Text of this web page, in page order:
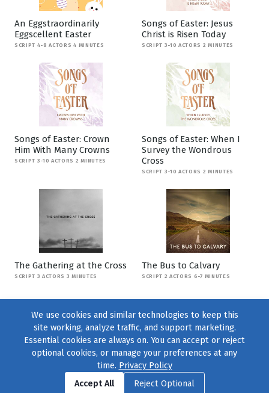
An Eggstraordinarily
Eggscellent Easter
SCRIPT 4-8 ACTORS 4 MINUTES
Songs of Easter: Jesus
Christ is Risen Today
SCRIPT 3-10 ACTORS 2 MINUTES
Songs of Easter: Crown
Him With Many Crowns
SCRIPT 3-10 ACTORS 2 MINUTES
Songs of Easter: When I
Survey the Wondrous
Cross
SCRIPT 3-10 ACTORS 2 MINUTES
The Gathering at the Cross
SCRIPT 3 ACTORS 3 MINUTES
The Bus to Calvary
SCRIPT 2 ACTORS 6-7 MINUTES
Find us onFacebook|Twitter|Instagram
We use cookies and similar technologies to keep this
site working, analyze traffic, and support marketing.
Essential cookies are always on. You can accept or reject
optional cookies, or manage your preferences at any
time. Privacy Policy
Accept All
Reject Optional